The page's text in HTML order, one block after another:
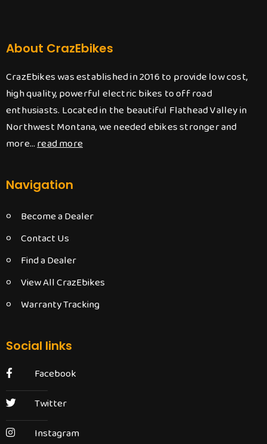
About CrazEbikes
CrazEbikes was established in 2016 to provide low cost,
high quality, powerful electric bikes to off road
enthusiasts. Located in the beautiful Flathead Valley in
Northwest Montana, we needed ebikes stronger and
more…read more
Navigation
Become a Dealer
Contact Us
Find a Dealer
View All CrazEbikes
Warranty Tracking
Social links
Facebook
Twitter
Instagram